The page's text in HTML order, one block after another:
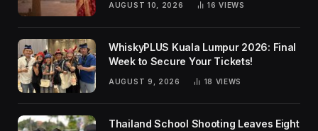
AUGUST 10, 2026 16VIEWS
WhiskyPLUS Kuala Lumpur 2026: Final
Week to Secure Your Tickets!
AUGUST 9, 2026 18 VIEWS
Thailand School Shooting Leaves Eight